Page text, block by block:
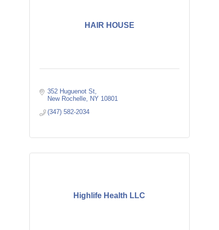
HAIR HOUSE
352 Huguenot St
New Rochelle
NY 10801
(347) 582-2034
Highlife Health LLC